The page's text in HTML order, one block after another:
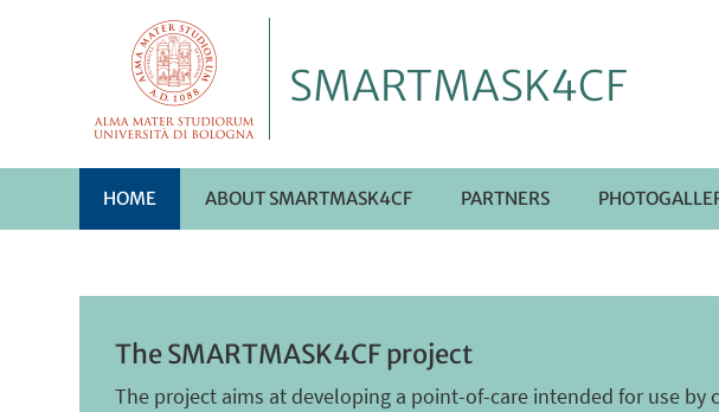
SMARTMASK4CF
HOME ABOUT SMARTMASK4CF PARTNERS
The SMARTMASK4CF project
The project aims at developing a point-of-care intended for use